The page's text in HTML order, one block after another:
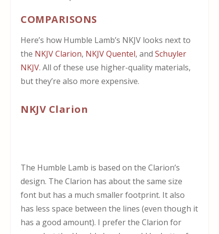
COMPARISONS
Here’s how Humble Lamb’s NKJV looks next to
the NKJV Clarion, NKJV Quentel, andSchuyler
NKJV. All of these use higher-quality materials,
but they’re also more expensive.
NKJV Clarion
The Humble Lamb is based on the Clarion’s
design. The Clarion has about the same size
font but has a much smaller footprint. It also
has less space between the lines (even though it
has a good amount). I prefer the Clarion for